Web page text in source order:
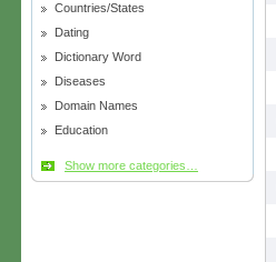
Countries/States
Dating
Dictionary Word
Diseases
Domain Names
Education
Show more categories…